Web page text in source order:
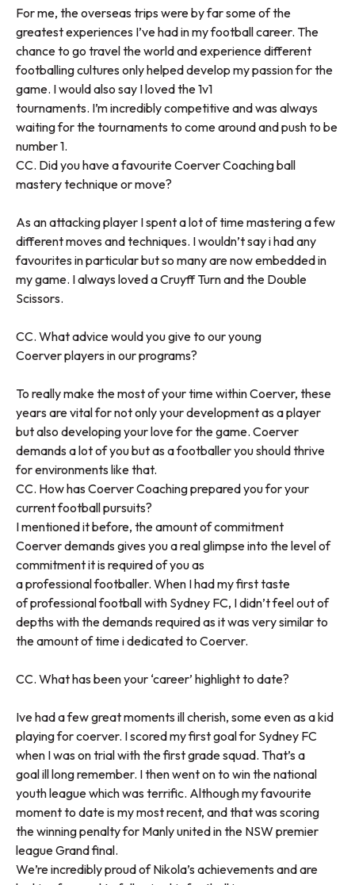
For me, the overseas trips were by far some of the
greatest experiences I’ve had in my football career. The
chance to go travel the world and experience different
footballing cultures only helped develop my passion for the
game. I would also say I loved the 1v1
tournaments. I’m incredibly competitive and was always
waiting for the tournaments to come around and push to be
number 1.
CC. Did you have a favourite Coerver Coaching ball
mastery technique or move?
As an attacking player I spent a lot of time mastering a few
different moves and techniques. I wouldn’t say i had any
favourites in particular but so many are now embedded in
my game. I always loved a Cruyff Turn and the Double
Scissors.
CC. What advice would you give to our young
Coerver players in our programs?
To really make the most of your time within Coerver, these
years are vital for not only your development as a player
but also developing your love for the game. Coerver
demands a lot of you but as a footballer you should thrive
for environments like that.
CC. How has Coerver Coaching prepared you for your
current football pursuits?
I mentioned it before, the amount of commitment
Coerver demands gives you a real glimpse into the level of
commitment it is required of you as
a professional footballer. When I had my first taste
of professional football with Sydney FC, I didn’t feel out of
depths with the demands required as it was very similar to
the amount of time i dedicated to Coerver.
CC. What has been your ‘career’ highlight to date?
Ive had a few great moments ill cherish, some even as a kid
playing for coerver. I scored my first goal for Sydney FC
when I was on trial with the first grade squad. That’s a
goal ill long remember. I then went on to win the national
youth league which was terrific. Although my favourite
moment to date is my most recent, and that was scoring
the winning penalty for Manly united in the NSW premier
league Grand final.
We’re incredibly proud of Nikola’s achievements and are